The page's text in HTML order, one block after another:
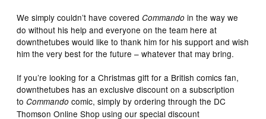
We simply couldn’t have coveredCommando in the way we
do without his help and everyone on the team here at
downthetubes would like to thank him for his support and wish
him the very best for the future – whatever that may bring.
If you’re looking for a Christmas gift for a British comics fan,
downthetubes has an exclusive discount on a subscription
toCommando comic, simply by ordering through the DC
Thomson Online Shop using our special discount